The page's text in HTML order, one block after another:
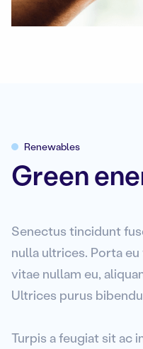
Renewables
Green
Senectus tincidunt
nulla ultrices. Porta
vitae nullam eu,
Ultrices purus
Turpis a feugiat sit ac